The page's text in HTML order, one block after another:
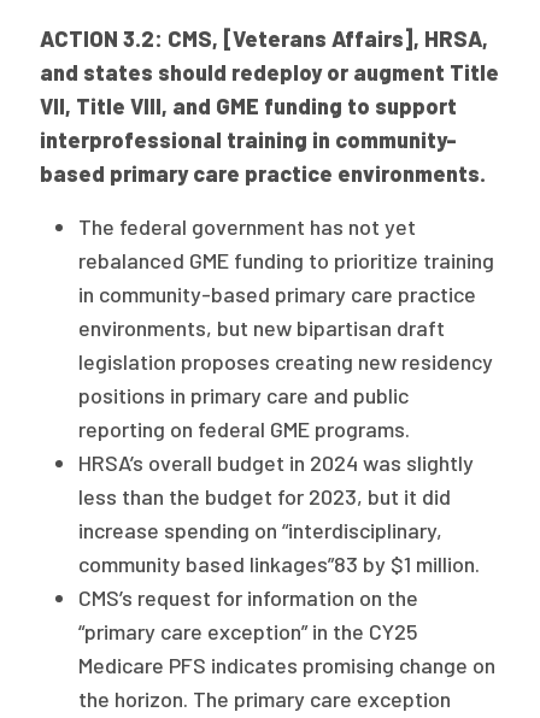
ACTION 3.2: CMS, [Veterans Affairs], HRSA,
and states should redeploy or augment Title
VII, Title VIII, and GME funding to support
interprofessional training in community-
based primary care practice environments.
The federal government has not yet
rebalanced GME funding to prioritize training
in community-based primary care practice
environments, but new bipartisan draft
legislation proposes creating new residency
positions in primary care and public
reporting on federal GME programs.
HRSA’s overall budget in 2024 was slightly
less than the budget for 2023, but it did
increase spending on “interdisciplinary,
community based linkages”83 by $1 million.
CMS’s request for information on the
“primary care exception” in the CY25
Medicare PFS indicates promising change on
the horizon. The primary care exception